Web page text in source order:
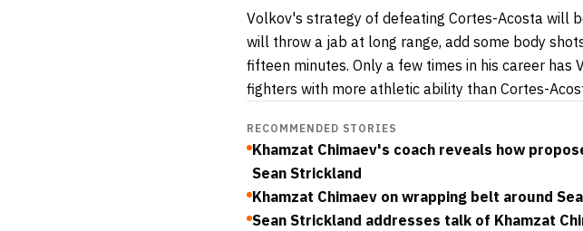
Volkov's strategy of defeating Cortes-Acosta will
will throw a jab at long range, add some body
fifteen minutes. Only a few times in his career
fighters with more athletic ability than Cortes-
RECOMMENDED STORIES
Khamzat Chimaev's coach reveals how
Sean Strickland
Khamzat Chimaev on wrapping belt around
Sean Strickland addresses talk of Khamzat